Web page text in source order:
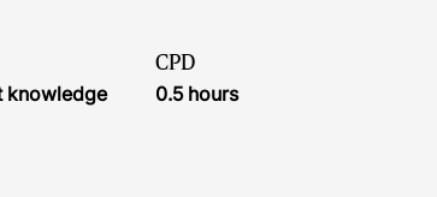
knowledge
CPD
0.5 hours